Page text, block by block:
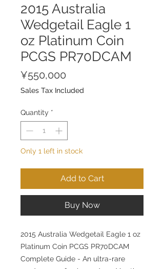
2015 Australia
Wedgetail Eagle 1
oz Platinum Coin
PCGS PR70DCAM
¥550,000
Sales Tax Included
Quantity *
Only 1 left in stock
Add to Cart
Buy Now
2015 Australia Wedgetail Eagle 1 oz
Platinum Coin PCGS PR70DCAM
Complete Guide - An ultra-rare